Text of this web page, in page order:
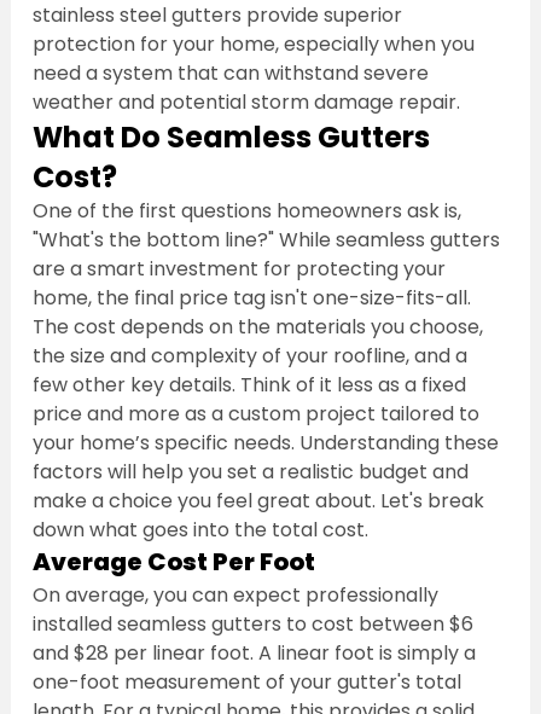
stainless steel gutters provide superior
protection for your home, especially when you
need a system that can withstand severe
weather and potential storm damage repair.
What Do Seamless Gutters
Cost?
One of the first questions homeowners ask is,
"What's the bottom line?" While seamless gutters
are a smart investment for protecting your
home, the final price tag isn't one-size-fits-all.
The cost depends on the materials you choose,
the size and complexity of your roofline, and a
few other key details. Think of it less as a fixed
price and more as a custom project tailored to
your home’s specific needs. Understanding these
factors will help you set a realistic budget and
make a choice you feel great about. Let's break
down what goes into the total cost.
Average Cost Per Foot
On average, you can expect professionally
installed seamless gutters to cost between $6
and $28 per linear foot. A linear foot is simply a
one-foot measurement of your gutter's total